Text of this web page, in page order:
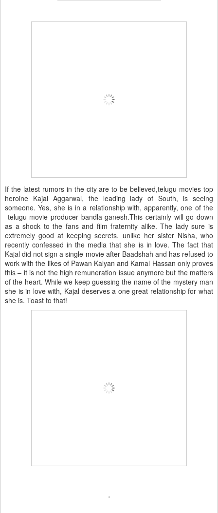
If the latest rumors in the city are to be believed,telugu movies top
heroine Kajal Aggarwal, the leading lady of South, is seeing
someone. Yes, she is in a relationship with, apparently, one of the
telugu movie producer bandla ganesh.This certainly will go down
as a shock to the fans and film fraternity alike. The lady sure is
extremely good at keeping secrets, unlike her sister Nisha, who
recently confessed in the media that she is in love. The fact that
Kajal did not sign a single movie after Baadshah and has refused to
work with the likes of Pawan Kalyan and Kamal Hassan only proves
this – it is not the high remuneration issue anymore but the matters
of the heart. While we keep guessing the name of the mystery man
she is in love with, Kajal deserves a one great relationship for what
she is. Toast to that!